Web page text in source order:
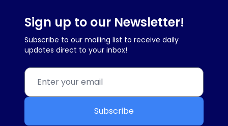
Sign up to our Newsletter!
Subscribe to our mailing list to receive daily
updates direct to your inbox!
Subscribe